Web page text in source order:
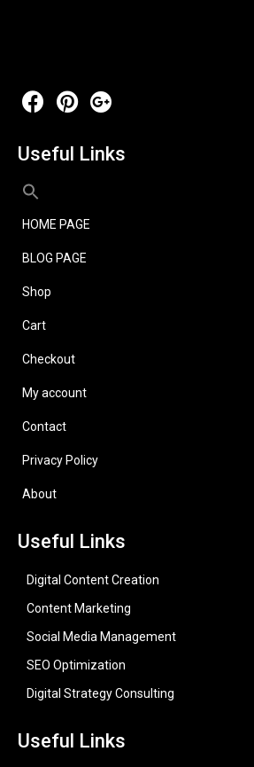
Useful Links
HOME PAGE
BLOG PAGE
Shop
Cart
Checkout
My account
Contact
Privacy Policy
About
Useful Links
Digital Content Creation
Content Marketing
Social Media Management
SEO Optimization
Digital Strategy Consulting
Useful Links